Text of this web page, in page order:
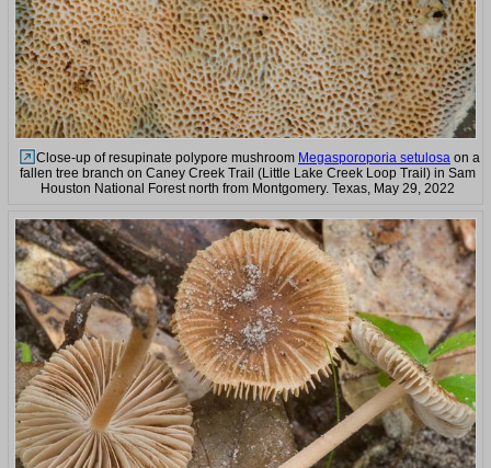
Close-up of resupinate polypore mushroom Megasporoporia setulosa on a
fallen tree branch on Caney Creek Trail (Little Lake Creek Loop Trail) in Sam
Houston National Forest north from Montgomery. Texas, May 29, 2022